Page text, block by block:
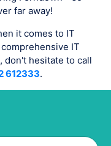
far away!
it comes to IT
IT
don't hesitate to call
612333.